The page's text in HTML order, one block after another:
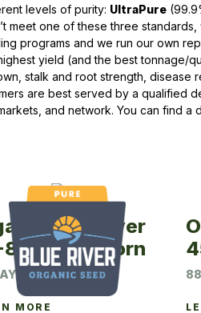
levels of purity: UltraPure
meet one of these three
programs and we run our own
yield (and the best tonnage/
stalk and root strength, disease
are best served by a qualified
and network. You can find a
Blue River
Seed Corn
CRM
MORE